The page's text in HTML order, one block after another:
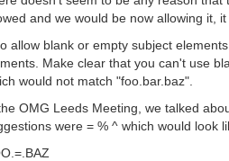
and we would be now allowing it,
allow blank or empty subject
Make clear that you can't use
would not match "foo.bar.baz".
OMG Leeds Meeting, we talked
were = % ^ which would look